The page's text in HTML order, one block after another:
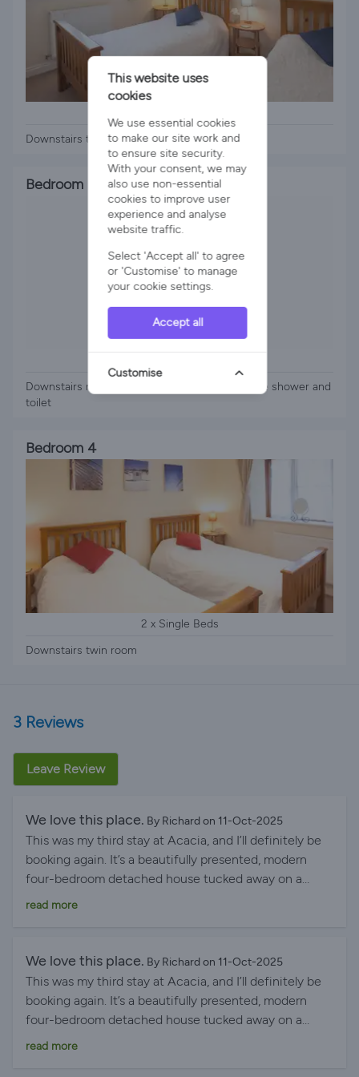
Downstairs twin room
Bedroom 3
Downstairs master with double bed and ensuite shower and
toilet
Bedroom 4
2 x Single Beds
Downstairs twin room
3 Reviews
Leave Review
We love this place. By Richard on 11-Oct-2025
This was my third stay at Acacia, and I’ll definitely be
booking again. It’s a beautifully presented, modern
four-bedroom detached house tucked away on a
peaceful country lane. The spacious, sunny, elevated
surrounding countryside. The house is exceptionally
well equipped, with a spacious kitchen featuring a
range cooker, fridge-freezer and dishwasher, as well as
a separate utility room with a washing machine,
lounge and a separate sitting room make it ideal for
read more
We love this place. By Richard on 11-Oct-2025
This was my third stay at Acacia, and I’ll definitely be
booking again. It’s a beautifully presented, modern
four-bedroom detached house tucked away on a
peaceful country lane. The spacious, sunny, elevated
read more
This website uses
cookies
We use essential cookies
to make our site work and
to ensure site security.
With your consent, we may
also use non-essential
cookies to improve user
experience and analyse
website traffic.
Select 'Accept all' to agree
or 'Customise' to manage
your cookie settings.
Accept all
Customise